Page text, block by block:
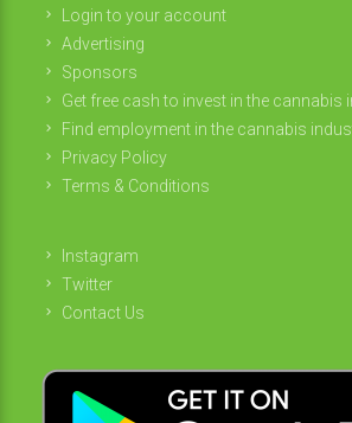
Login to your account
Advertising
Sponsors
Get free cash to invest in the cannabis
Find employment in the cannabis
Privacy Policy
Terms & Conditions
Instagram
Twitter
Contact Us